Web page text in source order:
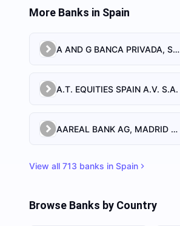
More Banks in Spain
A AND G BANCA PRIVADA, S.A.
A.T. EQUITIES SPAIN A.V. S.A.
AAREAL BANK AG, MADRID BRANCH
View all 713 banks in Spain
Browse Banks by Country